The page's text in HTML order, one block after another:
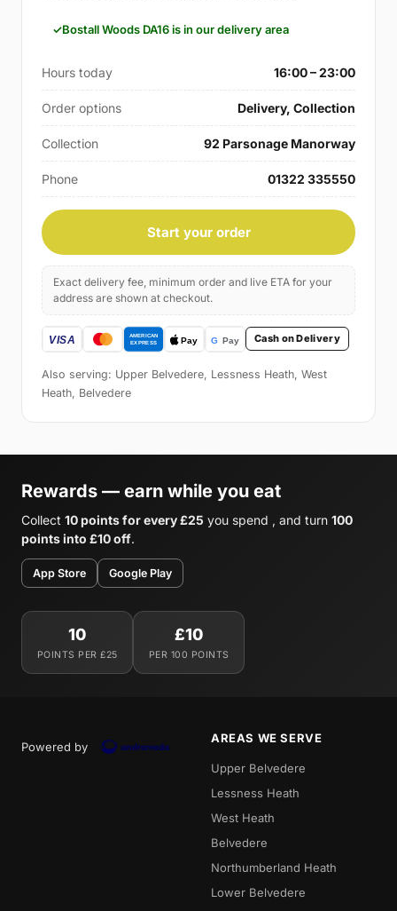
Bostall Woods DA16 is in our delivery area
Hours today 16:00 – 23:00
Order options Delivery, Collection
Collection 92 Parsonage Manorway
Phone 01322 335550
Start your order
Exact delivery fee, minimum order and live ETA for your
address are shown at checkout.
Cash on Delivery
Also serving: Upper Belvedere, Lessness Heath, West
Heath, Belvedere
Rewards — earn while you eat
Collect 10 points for every £25 you spend , and turn 100
points into £10 off.
App Store Google Play
10
POINTS PER £25
£10
PER 100 POINTS
Powered by
AREAS WE SERVE
Upper Belvedere
Lessness Heath
West Heath
Belvedere
Northumberland Heath
Lower Belvedere